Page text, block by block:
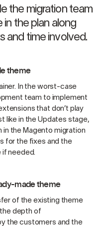
the migration team
the plan along
and time involved.
theme
In the worst-case
team to implement
that don’t play
like in the Updates stage,
in the Magento migration
for the fixes and the
if needed.
made theme
of the existing theme
depth of
the customers and the